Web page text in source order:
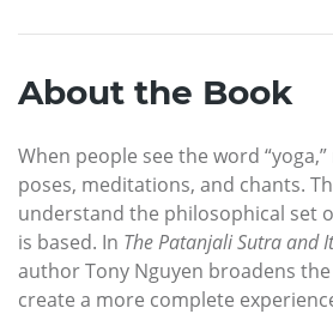
About the Book
When people see the word
poses, meditations, and chants.
understand the philosophical set
is based. In The Patanjali Sutra and
author Tony Nguyen broadens
create a more complete